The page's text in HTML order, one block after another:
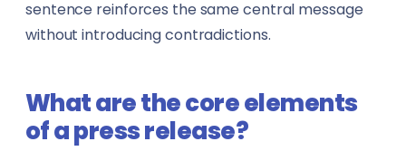
sentence reinforces the same central message
without introducing contradictions.
What are the core elements
of a press release?